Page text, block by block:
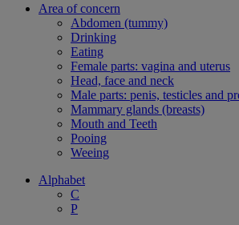
Area of concern
Abdomen (tummy)
Drinking
Eating
Female parts: vagina and uterus
Head, face and neck
Male parts: penis, testicles and
Mammary glands (breasts)
Mouth and Teeth
Pooing
Weeing
Alphabet
C
P